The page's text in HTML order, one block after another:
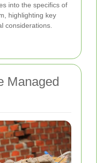
into the specifics of
highlighting key
considerations.
Managed